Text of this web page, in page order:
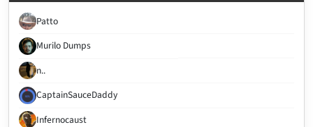
Patto
Murilo Dumps
n..
CaptainSauceDaddy
Infernocaust